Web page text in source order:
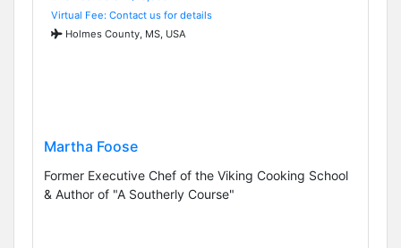
Virtual Fee: Contact us for details
Holmes County, MS, USA
Martha Foose
Former Executive Chef of the Viking Cooking School
& Author of "A Southerly Course"